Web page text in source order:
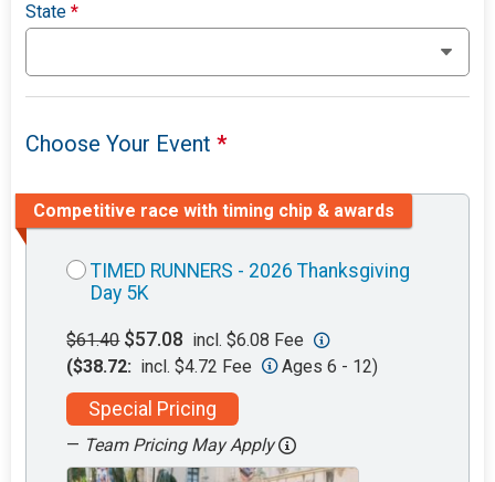
State*
Choose Your Event*
Competitive race with timing chip & awards
TIMED RUNNERS - 2026 Thanksgiving
Day 5K
$61.40 $57.08 incl. $6.08 Fee
($38.72: incl. $4.72 Fee Ages 6 - 12)
Special Pricing
— Team Pricing May Apply